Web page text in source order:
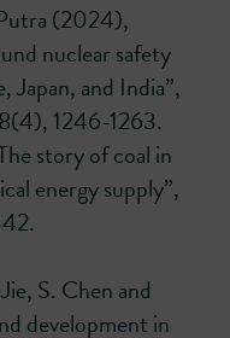
(2024),
nuclear safety
Japan, and India”,
1246-1263.
story of coal in
energy supply”,
S. Chen and
development in